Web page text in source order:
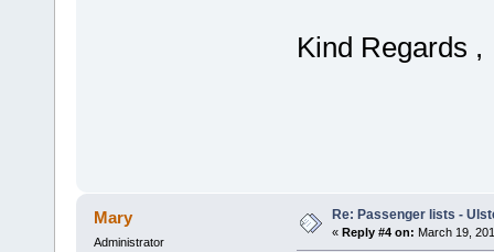
Kind
Mary
Administrator
Re: Passenger lists -
« Reply #4 on: March 19,